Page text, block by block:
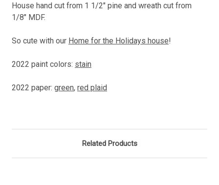
House hand cut from 1 1/2" pine and wreath cut from
1/8" MDF.
So cute with our Home for the Holidays house!
2022 paint colors: stain
2022 paper: green, red plaid
Related Products